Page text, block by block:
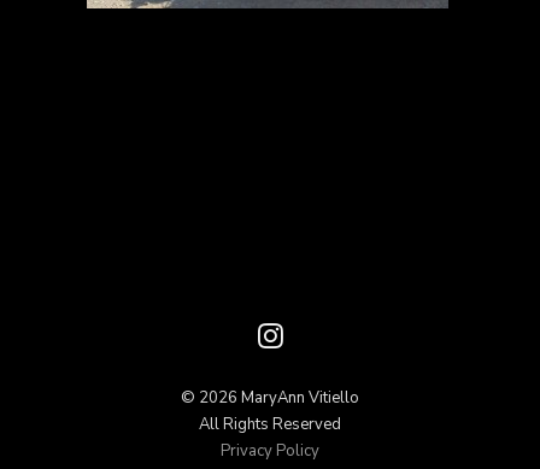
© 2026 MaryAnn Vitiello
All Rights Reserved
Privacy Policy